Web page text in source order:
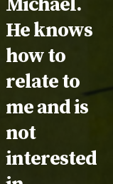
He knows
how to
relate to
me and is
not
interested